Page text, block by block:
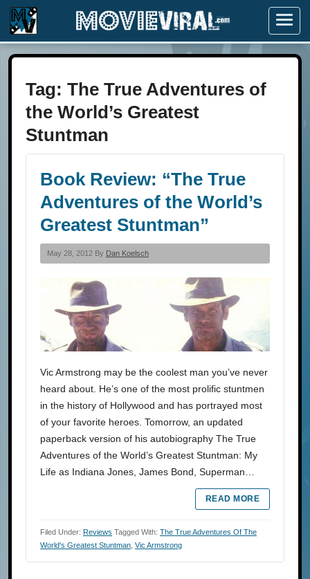
Menu
Tag: The True Adventures of
the World’s Greatest
Stuntman
Book Review: “The True
Adventures of the World’s
Greatest Stuntman”
May 28, 2012 By Dan Koelsch
Vic Armstrong may be the coolest man you’ve never
heard about. He’s one of the most prolific stuntmen
in the history of Hollywood and has portrayed most
of your favorite heroes. Tomorrow, an updated
paperback version of his autobiography The True
Adventures of the World’s Greatest Stuntman: My
Life as Indiana Jones, James Bond, Superman…
READ MORE
Filed Under: Reviews Tagged With: The True Adventures Of The
World's Greatest Stuntman Vic Armstrong